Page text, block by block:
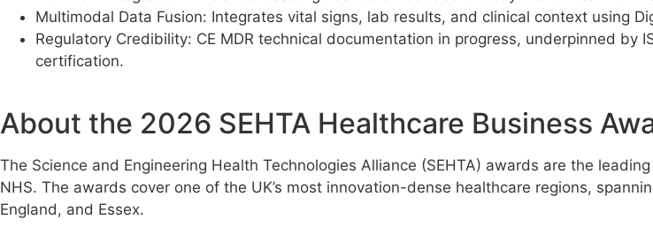
Multimodal Data Fusion: Integrates vital signs, lab results, and clinical context using
Regulatory Credibility: CE MDR technical documentation in progress, underpinned by
certification.
About the 2026 SEHTA Healthcare Business
The Science and Engineering Health Technologies Alliance (SEHTA) awards are the
NHS. The awards cover one of the UK’s most innovation-dense healthcare regions,
England, and Essex.